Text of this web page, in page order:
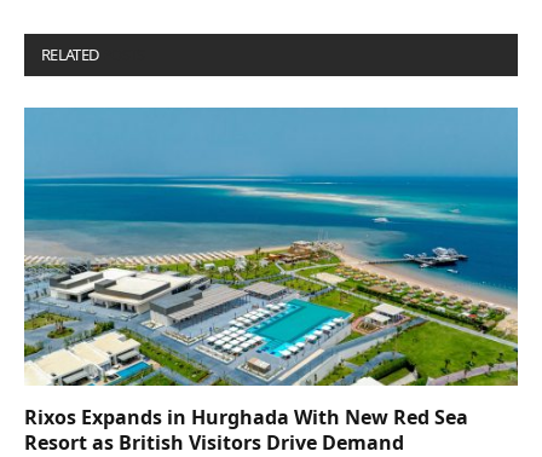
RELATED
Rixos Expands in Hurghada With New Red Sea
Resort as British Visitors Drive Demand